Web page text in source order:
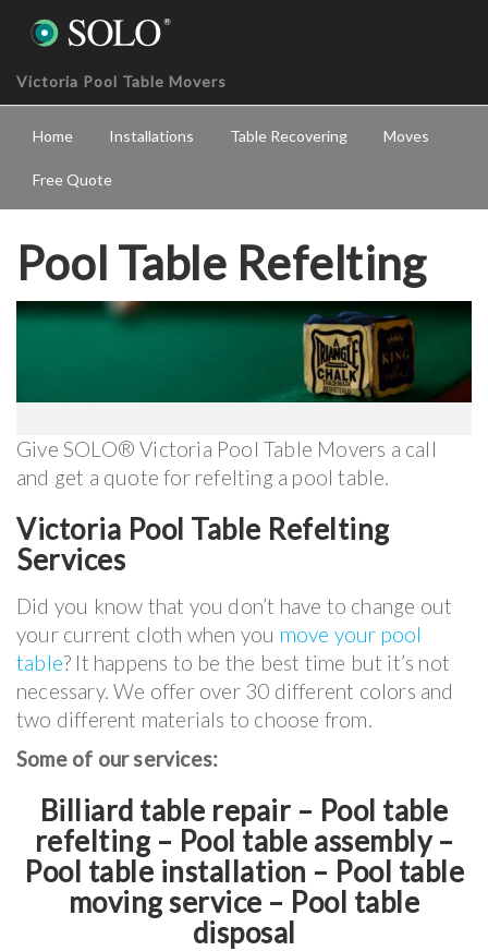
Victoria Pool Table Movers
Home Installations Table Recovering Moves
Free Quote
Pool Table Refelting
Give SOLO® Victoria Pool Table Movers a call
and get a quote for refelting a pool table.
Victoria Pool Table Refelting
Services
Did you know that you don’t have to change out
your current cloth when you move your pool
table? It happens to be the best time but it’s not
necessary. We offer over 30 different colors and
two different materials to choose from.
Some of our services:
Billiard table repair – Pool table
refelting – Pool table assembly –
Pool table installation – Pool table
moving service – Pool table
disposal